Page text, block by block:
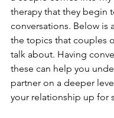
therapy that they begin
conversations. Below is
the topics that couples
talk about. Having
these can help you
partner on a deeper
your relationship up for